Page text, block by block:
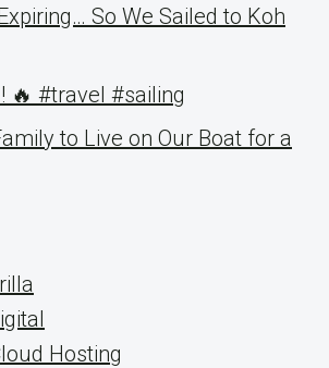
So We Sailed to Koh
🔥 #travel #sailing
to Live on Our Boat for a
Hosting